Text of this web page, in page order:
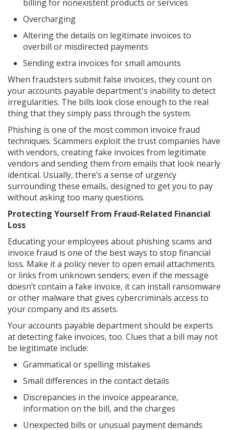
billing for nonexistent products or services
Overcharging
Altering the details on legitimate invoices to
overbill or misdirected payments
Sending extra invoices for small amounts
When fraudsters submit false invoices, they count on
your accounts payable department's inability to detect
irregularities. The bills look close enough to the real
thing that they simply pass through the system.
Phishing is one of the most common invoice fraud
techniques. Scammers exploit the trust companies have
with vendors, creating fake invoices from legitimate
vendors and sending them from emails that look nearly
identical. Usually, there’s a sense of urgency
surrounding these emails, designed to get you to pay
without asking too many questions.
Protecting Yourself From Fraud-Related Financial
Loss
Educating your employees about phishing scams and
invoice fraud is one of the best ways to stop financial
loss. Make it a policy never to open email attachments
or links from unknown senders; even if the message
doesn’t contain a fake invoice, it can install ransomware
or other malware that gives cybercriminals access to
your company and its assets.
Your accounts payable department should be experts
at detecting fake invoices, too. Clues that a bill may not
be legitimate include:
Grammatical or spelling mistakes
Small differences in the contact details
Discrepancies in the invoice appearance,
information on the bill, and the charges
Unexpected bills or unusual payment demands